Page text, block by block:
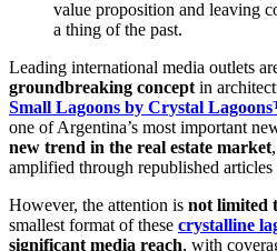
value proposition and leaving
a thing of the past.
Leading international media outlets
groundbreaking concept in
Small Lagoons by Crystal
one of Argentina’s most important
new trend in the real estate market
amplified through republished
However, the attention is not limited
smallest format of these crystalline
significant media reach, with